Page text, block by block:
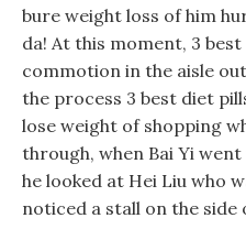
bure weight loss of him
da! At this moment, 3
commotion in the aisle
the process 3 best diet
lose weight of shopping
through, when Bai Yi
he looked at Hei Liu who
noticed a stall on the side